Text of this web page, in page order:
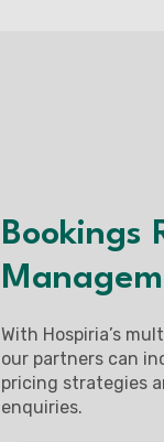
Bookings
With Hospiria’s
our partners can
pricing strategies
enquiries.